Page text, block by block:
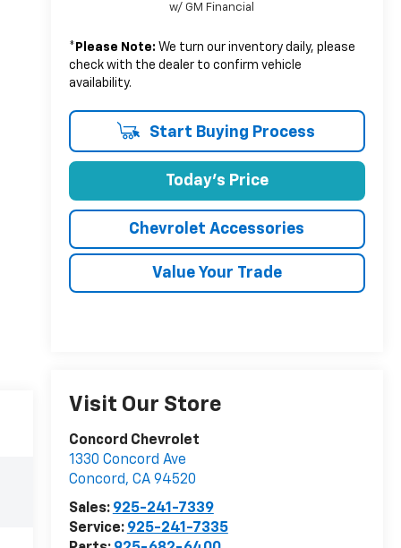
w/ GM Financial
* Please Note: We turn our inventory daily, please
check with the dealer to confirm vehicle
availability.
Start Buying Process
Today's Price
Chevrolet Accessories
Value Your Trade
Visit Our Store
Concord Chevrolet
1330 Concord Ave
Concord, CA 94520
Sales: 925-241-7339
Service: 925-241-7335